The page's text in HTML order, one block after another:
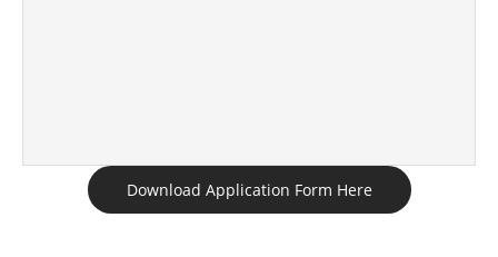
Download Application Form Here